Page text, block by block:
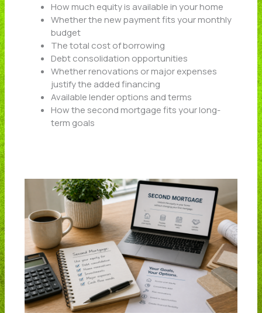
How much equity is available in your home
Whether the new payment fits your monthly
budget
The total cost of borrowing
Debt consolidation opportunities
Whether renovations or major expenses
justify the added financing
Available lender options and terms
How the second mortgage fits your long-
term goals